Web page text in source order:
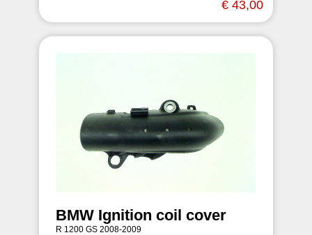
€ 43,00
BMW Ignition coil cover
R 1200 GS 2008-2009